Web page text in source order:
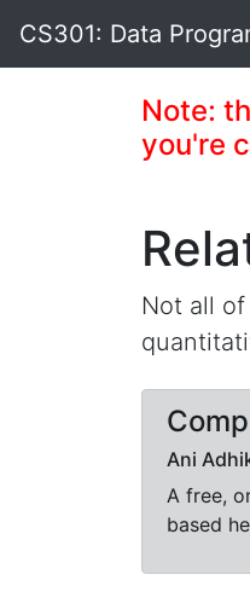
CS301: Data
Note:
you're
Not all
Ani
A free,
based